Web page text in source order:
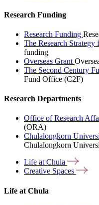
Research Funding
Research Funding
The Research Strategy
funding
Overseas Grant
The Second Century
Fund Office (C2F)
Research Departments
Office of Research
(ORA)
Chulalongkorn
Chulalongkorn
Life atChula
Creative Spaces
Life at Chula